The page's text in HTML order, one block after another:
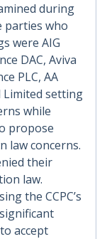
during
parties who
were AIG
DAC, Aviva
PLC, AA
Limited setting
while
propose
law concerns.
their
law.
the CCPC’s
accept